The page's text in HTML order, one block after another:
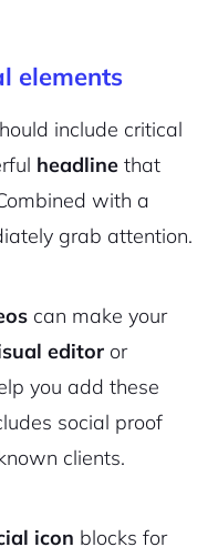
elements
include critical
headline that
with a
grab attention.
can make your
editor or
you add these
social proof
clients.
icon blocks for
Terms of Service